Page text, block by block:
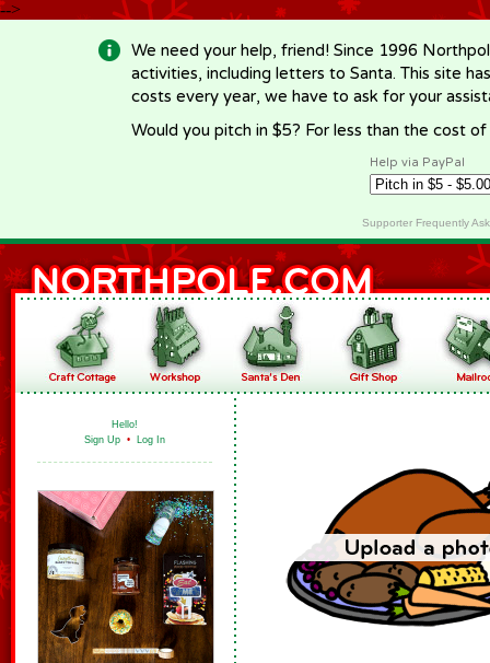
-->
We need your help, friend! Since 1996
activities, including letters to Santa. This site
costs every year, we have to ask for your
Would you pitch in $5? For less than the cost
Help via PayPal
Supporter Frequently
Hello!
Sign Up • Log In